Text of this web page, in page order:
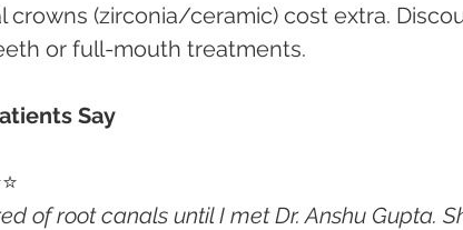
crowns (zirconia/ceramic) cost extra.
or full-mouth treatments.
Say
of root canals until I met Dr. Anshu Gupta.